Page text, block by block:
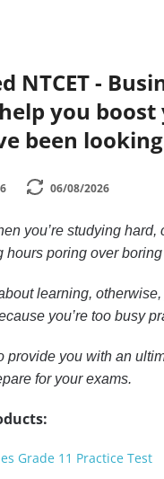
NTCET -
you boost
been
06/08/2026
you’re studying
hours poring over
learning,
you’re too busy
provide you with an
for your exams.
Grade 11 Practice Test